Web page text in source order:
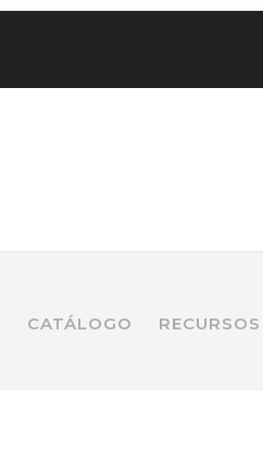
CATÁLOGO RECURSOS